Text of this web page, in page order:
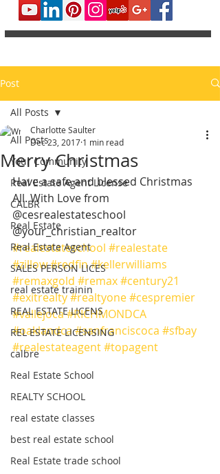
Post
All Posts
Your Community
Real Estate Agent License
CALBR
Real Estate
Real Estate Agent
SALES PERSON LICES
real estate trainin
REAL ESTATE LICENS
REL ESTATE LICENSING
calbre
Real Estate School
REALTY SCHOOL
real estate classes
best real estate school
Real Estate trade school
All Posts
Merry Christmas
Charlotte Saulter
Dec 23, 2017 1 min read
Have a safe and blessed Christmas
All. With Love from
@cesrealestateschool
@your_christian_realtor
#realestateschool #realestate
#zillow#redfin#kellerwilliams
#remaxgold #remax#century21
#exitrealty#realtyone#cespremier
#vallejoca#RICHMONDCA
#oaklandca #sanfranciscoca #sfbay
#realestateagent#topagent